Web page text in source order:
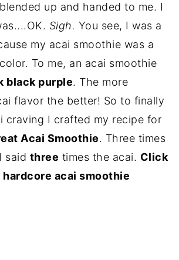
up and handed to me. I
Sigh. You see, I was a
my acai smoothie was a
To me, an acai smoothie
black purple. The more
flavor the better! So to finally
craving I crafted my recipe for
Acai Smoothie. Three times
said three times the acai. Click
acai smoothie